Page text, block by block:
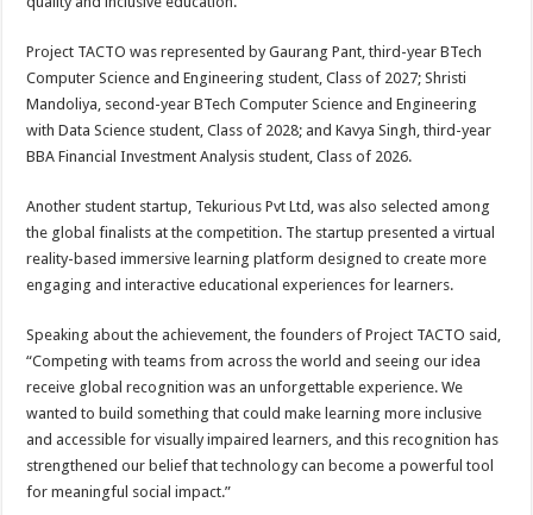
Project TACTO was represented by Gaurang Pant, third-year BTech
Computer Science and Engineering student, Class of 2027; Shristi
Mandoliya, second-year BTech Computer Science and Engineering
with Data Science student, Class of 2028; and Kavya Singh, third-year
BBA Financial Investment Analysis student, Class of 2026.
Another student startup, Tekurious Pvt Ltd, was also selected among
the global finalists at the competition. The startup presented a virtual
reality-based immersive learning platform designed to create more
engaging and interactive educational experiences for learners.
Speaking about the achievement, the founders of Project TACTO said,
“Competing with teams from across the world and seeing our idea
receive global recognition was an unforgettable experience. We
wanted to build something that could make learning more inclusive
and accessible for visually impaired learners, and this recognition has
strengthened our belief that technology can become a powerful tool
for meaningful social impact.”